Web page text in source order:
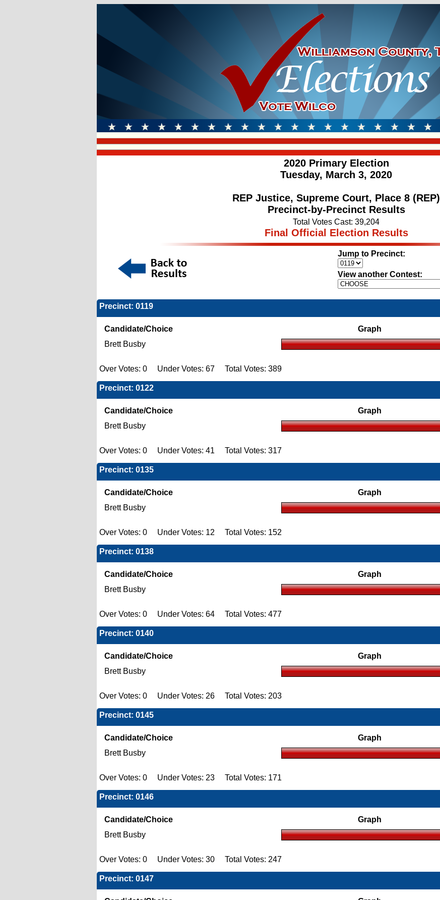
2020 Primary Election
Tuesday, March 3, 2020
REP Justice, Supreme Court, Place 8 (REP)
Precinct-by-Precinct Results
Total Votes Cast: 39,204
Final Official Election Results
Jump to Precinct:
View another Contest:
Precinct: 0119
Candidate/Choice Graph
Brett Busby
Over Votes: 0 Under Votes: 67 Total Votes: 389
Precinct: 0122
Candidate/Choice Graph
Brett Busby
Over Votes: 0 Under Votes: 41 Total Votes: 317
Precinct: 0135
Candidate/Choice Graph
Brett Busby
Over Votes: 0 Under Votes: 12 Total Votes: 152
Precinct: 0138
Candidate/Choice Graph
Brett Busby
Over Votes: 0 Under Votes: 64 Total Votes: 477
Precinct: 0140
Candidate/Choice Graph
Brett Busby
Over Votes: 0 Under Votes: 26 Total Votes: 203
Precinct: 0145
Candidate/Choice Graph
Brett Busby
Over Votes: 0 Under Votes: 23 Total Votes: 171
Precinct: 0146
Candidate/Choice Graph
Brett Busby
Over Votes: 0 Under Votes: 30 Total Votes: 247
Precinct: 0147